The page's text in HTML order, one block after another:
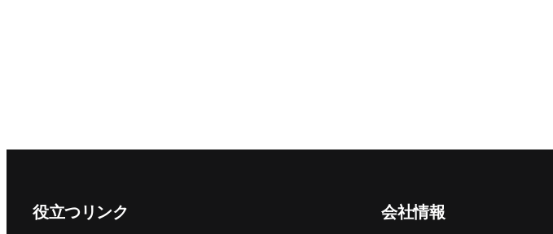
役立つリンク 会社情報